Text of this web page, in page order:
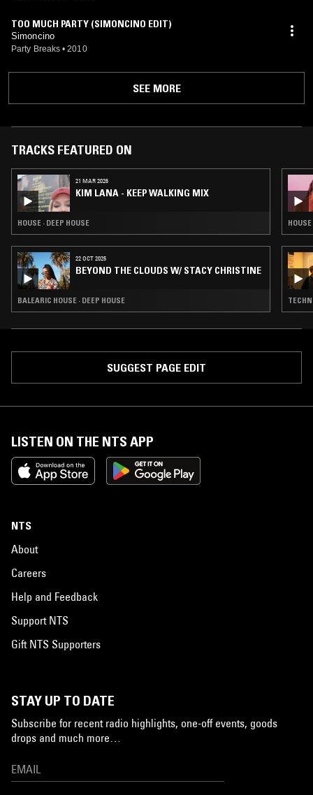
TOO MUCH PARTY (SIMONCINO EDIT)
Simoncino
Party Breaks • 2010
SEE MORE
TRACKS FEATURED ON
21 MAR 2026
KIM LANA - KEEP WALKING MIX
HOUSE · DEEP HOUSE
22 OCT 2025
BEYOND THE CLOUDS W/ STACY CHRISTINE
BALEARIC HOUSE · DEEP HOUSE
SUGGEST PAGE EDIT
LISTEN ON THE NTS APP
NTS
About
Careers
Help and Feedback
Support NTS
Gift NTS Supporters
STAY UP TO DATE
Subscribe for recent radio highlights, one-off events, goods
drops and much more…